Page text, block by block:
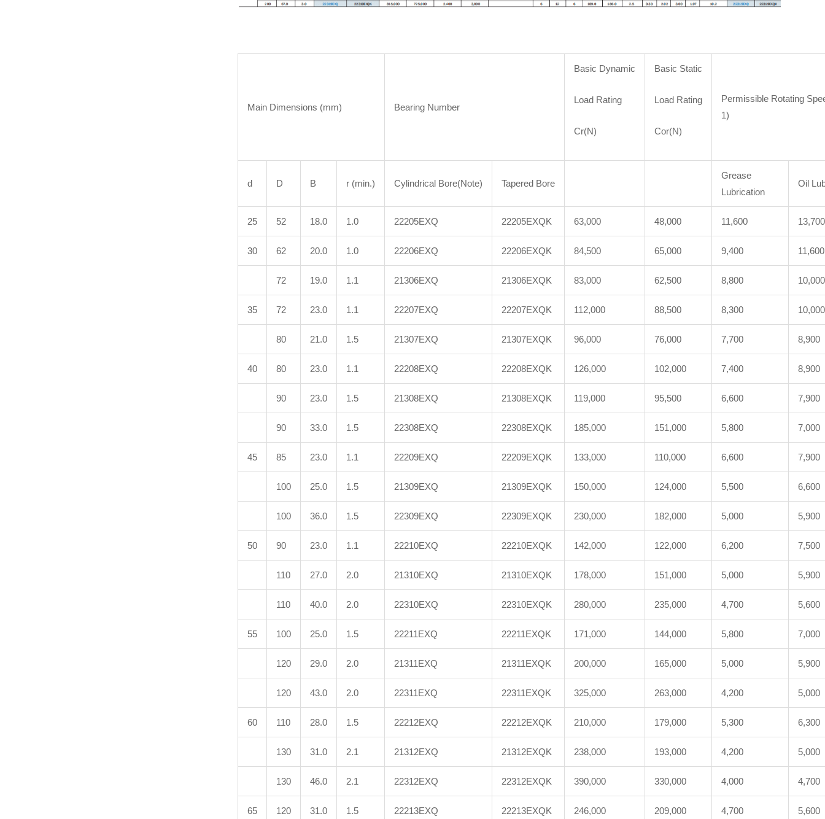
Main Dimensions (mm) Bearing Number
Basic Dynamic
Load Rating
Cr(N)
Basic Static
Load Rating
Cor(N)
Permissible Rotating
1)
d D B r (min.) Cylindrical Bore(Note) Tapered Bore
Grease
Lubrication
Oil
25 52 18.0 1.0 22205EXQ 22205EXQK 63,000 48,000 11,600 13,700
30 62 20.0 1.0 22206EXQ 22206EXQK 84,500 65,000 9,400 11,600
72 19.0 1.1 21306EXQ 21306EXQK 83,000 62,500 8,800 10,000
35 72 23.0 1.1 22207EXQ 22207EXQK 112,000 88,500 8,300 10,000
80 21.0 1.5 21307EXQ 21307EXQK 96,000 76,000 7,700 8,900
40 80 23.0 1.1 22208EXQ 22208EXQK 126,000 102,000 7,400 8,900
90 23.0 1.5 21308EXQ 21308EXQK 119,000 95,500 6,600 7,900
90 33.0 1.5 22308EXQ 22308EXQK 185,000 151,000 5,800 7,000
45 85 23.0 1.1 22209EXQ 22209EXQK 133,000 110,000 6,600 7,900
100 25.0 1.5 21309EXQ 21309EXQK 150,000 124,000 5,500 6,600
100 36.0 1.5 22309EXQ 22309EXQK 230,000 182,000 5,000 5,900
50 90 23.0 1.1 22210EXQ 22210EXQK 142,000 122,000 6,200 7,500
110 27.0 2.0 21310EXQ 21310EXQK 178,000 151,000 5,000 5,900
110 40.0 2.0 22310EXQ 22310EXQK 280,000 235,000 4,700 5,600
55 100 25.0 1.5 22211EXQ 22211EXQK 171,000 144,000 5,800 7,000
120 29.0 2.0 21311EXQ 21311EXQK 200,000 165,000 5,000 5,900
120 43.0 2.0 22311EXQ 22311EXQK 325,000 263,000 4,200 5,000
60 110 28.0 1.5 22212EXQ 22212EXQK 210,000 179,000 5,300 6,300
130 31.0 2.1 21312EXQ 21312EXQK 238,000 193,000 4,200 5,000
130 46.0 2.1 22312EXQ 22312EXQK 390,000 330,000 4,000 4,700
65 120 31.0 1.5 22213EXQ 22213EXQK 246,000 209,000 4,700 5,600